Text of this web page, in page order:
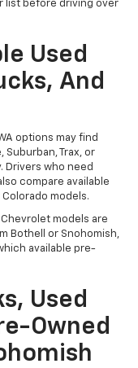
list before driving over
Used
And
options may find
Suburban, Trax, or
Drivers who need
compare available
models.
models are
Bothell or Snohomish,
available pre-
Used
Owned